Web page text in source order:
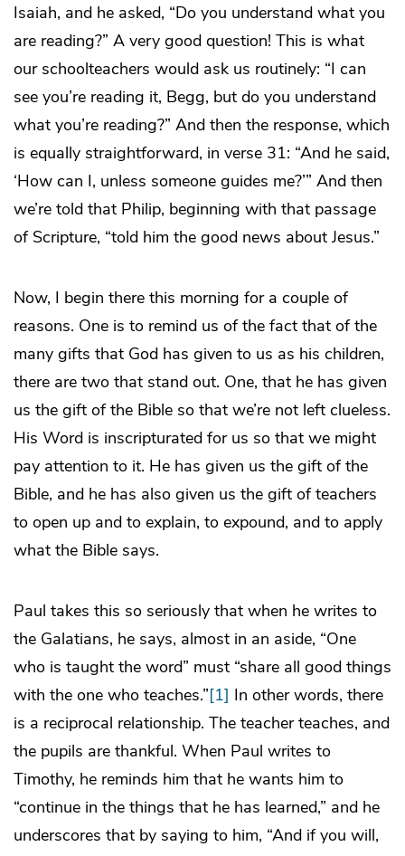
Isaiah, and he asked, “Do you understand what you
are reading?” A very good question! This is what
our schoolteachers would ask us routinely: “I can
see you’re reading it, Begg, but do you understand
what you’re reading?” And then the response, which
is equally straightforward, in verse 31: “And he said,
‘How can I, unless someone guides me?’” And then
we’re told that Philip, beginning with that passage
of Scripture, “told him the good news about Jesus.”
Now, I begin there this morning for a couple of
reasons. One is to remind us of the fact that of the
many gifts that God has given to us as his children,
there are two that stand out. One, that he has given
us the gift of the Bible so that we’re not left clueless.
His Word is inscripturated for us so that we might
pay attention to it. He has given us the gift of the
Bible, and he has also given us the gift of teachers
to open up and to explain, to expound, and to apply
what the Bible says.
Paul takes this so seriously that when he writes to
the Galatians, he says, almost in an aside, “One
who is taught the word” must “share all good things
with the one who teaches.”[1] In other words, there
is a reciprocal relationship. The teacher teaches, and
the pupils are thankful. When Paul writes to
Timothy, he reminds him that he wants him to
“continue in the things that he has learned,” and he
underscores that by saying to him, “And if you will,